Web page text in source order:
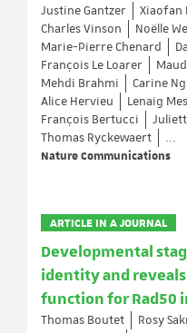
Justine Gantzer Xiaofan
Charles Vinson
Noëlle
Marie-Pierre Chenard
François Le Loarer
Mehdi Brahmi
Carine
Alice Hervieu
Lenaig
François Bertucci
Thomas Ryckewaert
...
Nature Communications
ARTICLE IN A JOURNAL
Developmental
identity and
function for Rad50
Thomas Boutet Rosy